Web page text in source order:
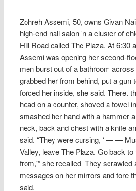
Zohreh Assemi, 50, owns Givan
high-end nail salon in a cluster of
Hill Road called The Plaza. At 6:30
Assemi was opening her second-
men burst out of a bathroom across
grabbed her from behind, put a gun
forced her inside, she said. There,
head on a counter, shoved a towel
smashed her hand with a hammer
neck, back and chest with a knife
said. “They were cursing, ‘ — —
Valley, leave The Plaza. Go back
from,'” she recalled. They scrawled
messages on her mirrors and tore
said.